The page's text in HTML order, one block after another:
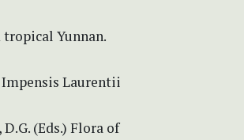
Yunnan.
Impensis Laurentii
(Eds.) Flora of